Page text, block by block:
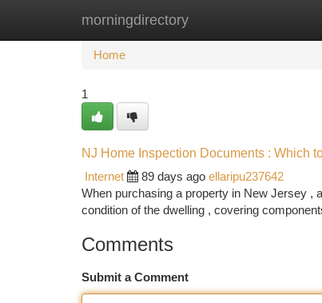
morningdirectory
Home New Site Listings
Home
1
NJ Home Inspection Documents : Which
Internet
89 days ago ellaripu237642
When purchasing a property in New Jersey ,
condition of the dwelling , covering
Comments
Submit a Comment